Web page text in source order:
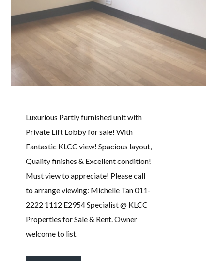
Username
Password
Luxurious Partly furnished unit with
Private Lift Lobby for sale! With
Fantastic KLCC view! Spacious layout,
Quality finishes & Excellent condition!
Must view to appreciate! Please call
to arrange viewing: Michelle Tan 011-
2222 1112 E2954 Specialist @ KLCC
Properties for Sale & Rent. Owner
welcome to list.